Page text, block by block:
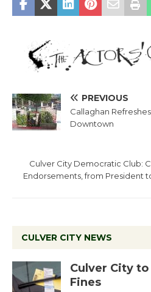
PREVIOUS
Callaghan
Downtown
Culver City Democratic Club:
Endorsements, from President
CULVER CITY NEWS
Culver City
Fines